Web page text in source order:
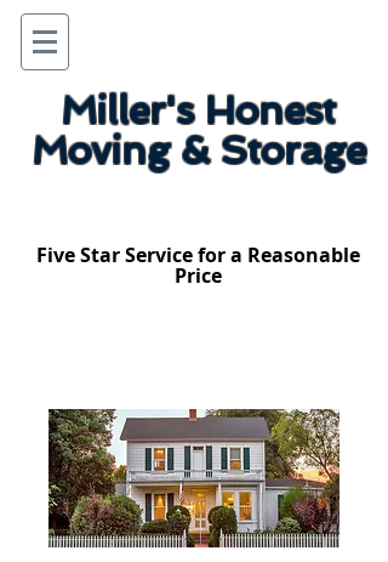
Miller's Honest
Moving & Storage
Five Star Service for a Reasonable
Price